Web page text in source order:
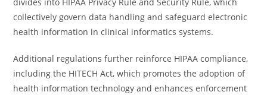
collectively govern data handling and safeguard electronic
health information in clinical informatics systems.
Additional regulations further reinforce HIPAA compliance,
including the HITECH Act, which promotes the adoption of
health information technology and enhances enforcement